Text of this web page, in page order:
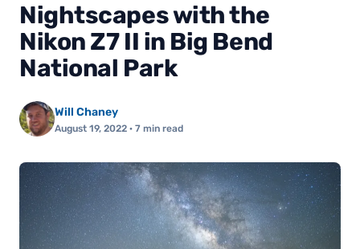
Nightscapes with the
Nikon Z7 II in Big Bend
National Park
Will Chaney
August 19, 2022 · 7 min read